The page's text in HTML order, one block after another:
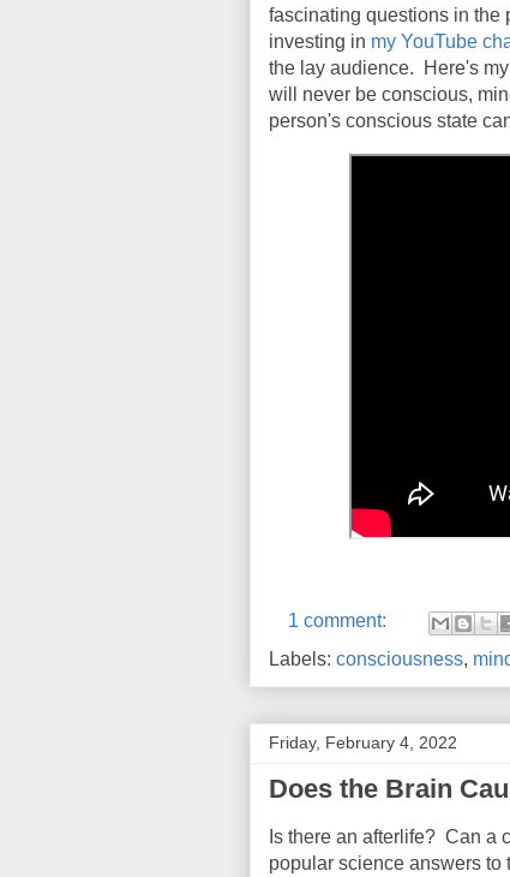
fascinating questions in
investing in my YouTube
the lay audience. Here's
will never be conscious,
person's conscious state
1 comment:
Labels: consciousness,
Friday, February 4, 2022
Does the Brain
Is there an afterlife? Can a
popular science answers to